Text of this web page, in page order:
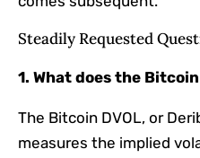
Steadily Requested
1. What does the
The Bitcoin DVOL, or
measures the implied